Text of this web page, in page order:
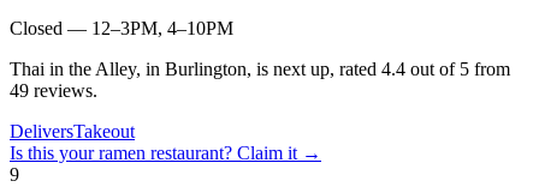
Closed — 12–3PM, 4–10PM
Thai in the Alley, in Burlington, is next up, rated 4.4 out of 5 from
49 reviews.
DeliversTakeout
Is this yourramen restaurant? Claim it →
9